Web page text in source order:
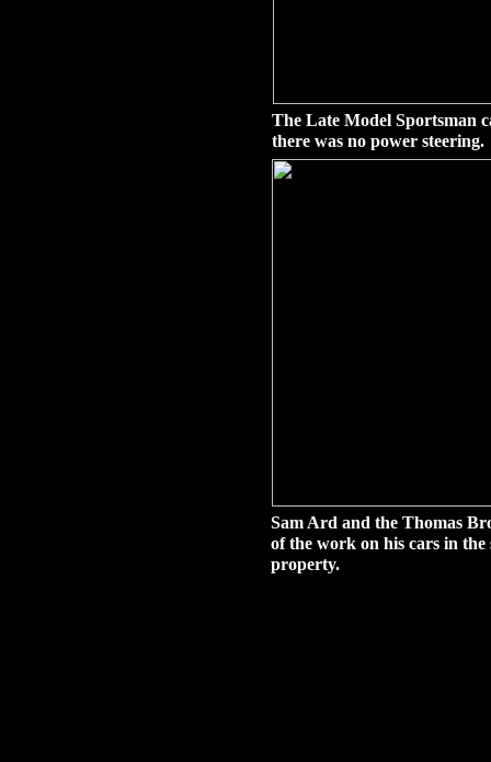
The Late Model Sportsman
there was no power steering.
Sam Ard and the Thomas
of the work on his cars in
property.